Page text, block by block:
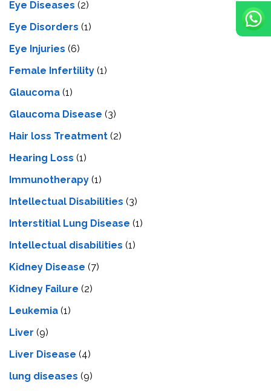
Eye Diseases (2)
Eye Disorders (1)
Eye Injuries (6)
Female Infertility (1)
Glaucoma (1)
Glaucoma Disease (3)
Hair loss Treatment (2)
Hearing Loss (1)
Immunotherapy (1)
Intellectual Disabilities (3)
Interstitial Lung Disease (1)
Intеllеctual disabilitiеs (1)
Kidney Disease (7)
Kidney Failure (2)
Leukemia (1)
Liver (9)
Livеr Disеasе (4)
lung diseases (9)